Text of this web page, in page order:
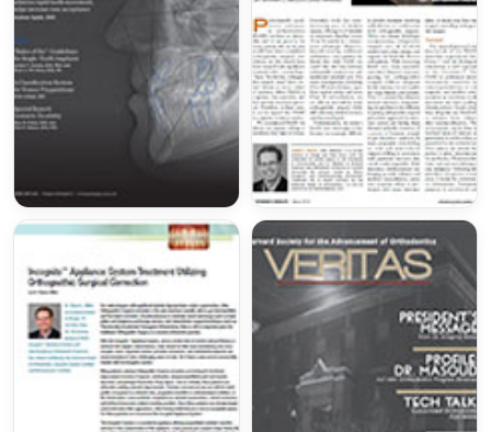
underprivileged children 'pro bono' from all
over Tustin, Irvine, Anaheim, Santa Ana, Laguna
Niguel, Mission Viejo, Lake Forest and Costa
Mesa.